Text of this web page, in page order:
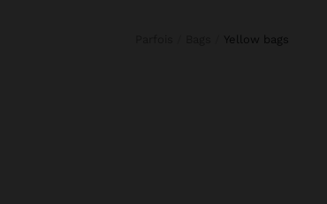
yellow bags